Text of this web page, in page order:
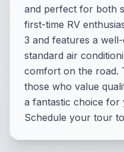
and perfect for both
first-time RV
3 and features a
standard air
comfort on the road.
those who value
a fantastic choice for
Schedule your tour